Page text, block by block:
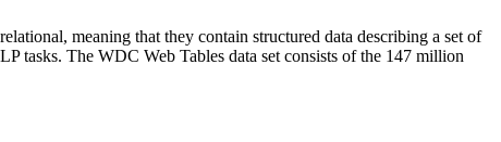
meaning that they contain structured data describing a set of
tasks. The WDC Web Tables data set consists of the 147 million